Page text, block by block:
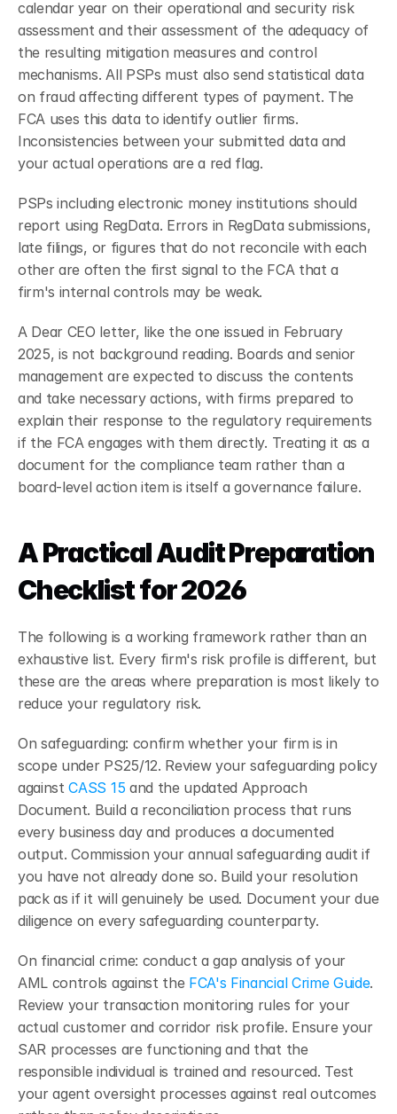
calendar year on their operational and security risk
assessment and their assessment of the adequacy of
the resulting mitigation measures and control
mechanisms. All PSPs must also send statistical data
on fraud affecting different types of payment. The
FCA uses this data to identify outlier firms.
Inconsistencies between your submitted data and
your actual operations are a red flag.
PSPs including electronic money institutions should
report using RegData. Errors in RegData submissions,
late filings, or figures that do not reconcile with each
other are often the first signal to the FCA that a
firm's internal controls may be weak.
A Dear CEO letter, like the one issued in February
2025, is not background reading. Boards and senior
management are expected to discuss the contents
and take necessary actions, with firms prepared to
explain their response to the regulatory requirements
if the FCA engages with them directly. Treating it as a
document for the compliance team rather than a
board-level action item is itself a governance failure.
A Practical Audit Preparation
Checklist for 2026
The following is a working framework rather than an
exhaustive list. Every firm's risk profile is different, but
these are the areas where preparation is most likely to
reduce your regulatory risk.
On safeguarding: confirm whether your firm is in
scope under PS25/12. Review your safeguarding policy
against CASS 15 and the updated Approach
Document. Build a reconciliation process that runs
every business day and produces a documented
output. Commission your annual safeguarding audit if
you have not already done so. Build your resolution
pack as if it will genuinely be used. Document your due
diligence on every safeguarding counterparty.
On financial crime: conduct a gap analysis of your
AML controls against the FCA's Financial Crime Guide.
Review your transaction monitoring rules for your
actual customer and corridor risk profile. Ensure your
SAR processes are functioning and that the
responsible individual is trained and resourced. Test
your agent oversight processes against real outcomes